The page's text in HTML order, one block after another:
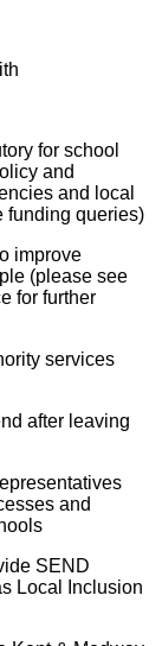
for school
and
and local
funding queries)
improve
(please see
for further
services
after leaving
and
SEND
Local Inclusion